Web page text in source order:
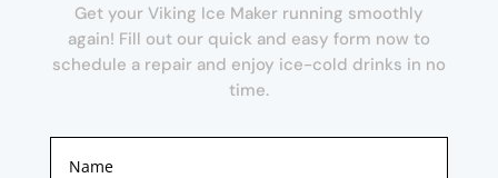
Get your Viking Ice Maker running smoothly
again! Fill out our quick and easy form now to
schedule a repair and enjoy ice-cold drinks in no
time.